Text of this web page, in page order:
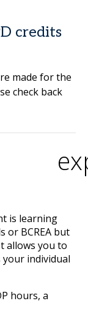
credits
made for the
check back
is learning
or BCREA but
allows you to
individual
hours, a